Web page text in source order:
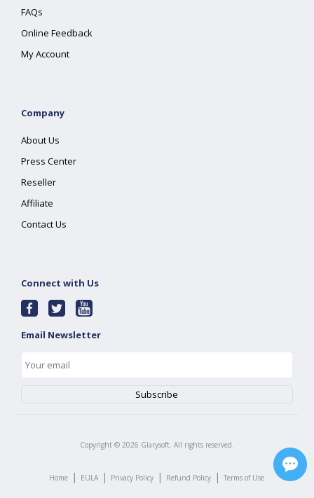
FAQs
Online Feedback
My Account
Company
About Us
Press Center
Reseller
Affiliate
Contact Us
Connect with Us
Email Newsletter
Copyright © 2026 Glarysoft. All rights reserved.
Home | EULA | Privacy Policy | Refund Policy | Terms of Use